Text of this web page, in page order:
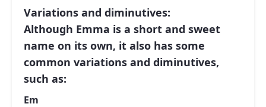
Variations and diminutives:
Although Emma is a short and sweet
name on its own, it also has some
common variations and diminutives,
such as:
Em